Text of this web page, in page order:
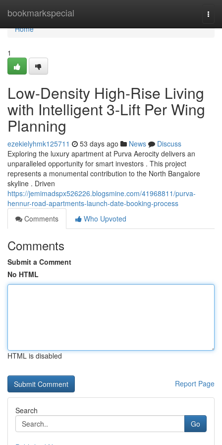
bookmarkspecial
Home
Home
1
Low-Density High-Rise Living
with Intelligent 3-Lift Per Wing
Planning
ezekielyhmk125711 53 days ago News
Discuss
Exploring the luxury apartment at Purva Aerocity delivers an
unparalleled opportunity for smart investors . This project
represents a monumental contribution to the North Bangalore
skyline . Driven
https://jemimadspx526226.blogsmine.com/41968811/purva-
hennur-road-apartments-launch-date-booking-process
Comments
Who Upvoted
Comments
Submit a Comment
No HTML
HTML is disabled
Report Page
Search
Go